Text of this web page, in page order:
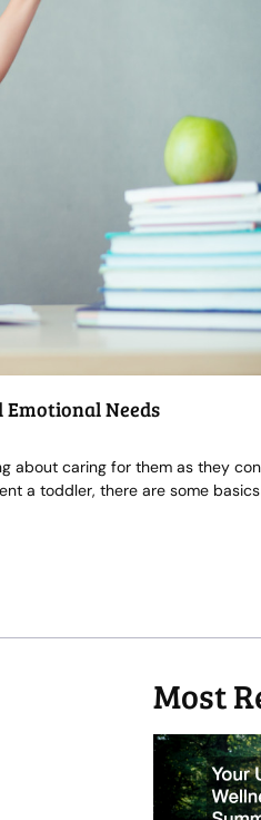
Emotional Needs
about caring for them as they
a toddler, there are some
Most